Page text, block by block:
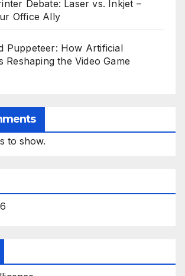
Debate: Laser vs. Inkjet –
Office Ally
Puppeteer: How Artificial
Reshaping the Video Game
to show.